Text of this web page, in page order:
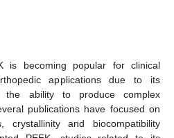
is becoming popular for clinical
applications due to its
the ability to produce complex
publications have focused on
crystallinity and biocompatibility